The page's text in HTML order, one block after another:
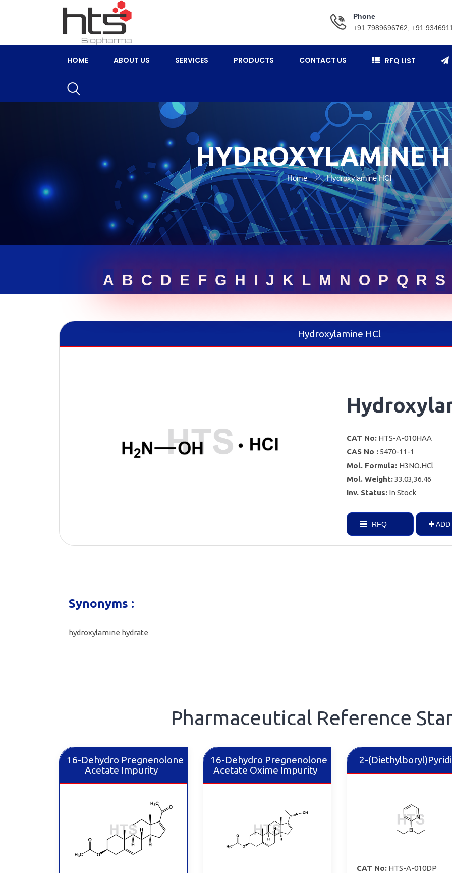
Phone
+91 7989696762, +91
HOME ABOUT US SERVICES PRODUCTS CONTACT US RFQ LIST
HYDROXYLAMINE
Home Hydroxylamine HCl
A B C D E F G H I J K L M N O P Q R S
Hydroxylamine HCl
CAT No: HTS-A-010HAA
CAS No : 5470-11-1
Mol. Formula: H3NO.HCl
Mol. Weight:33.03,36.46
Inv. Status: In Stock
RFQ
Synonyms :
hydroxylamine hydrate
Pharmaceutical Reference
16-Dehydro Pregnenolone
Acetate Impurity
16-Dehydro Pregnenolone
Acetate Oxime Impurity
2-​
CAT No: HTS-A-010DP